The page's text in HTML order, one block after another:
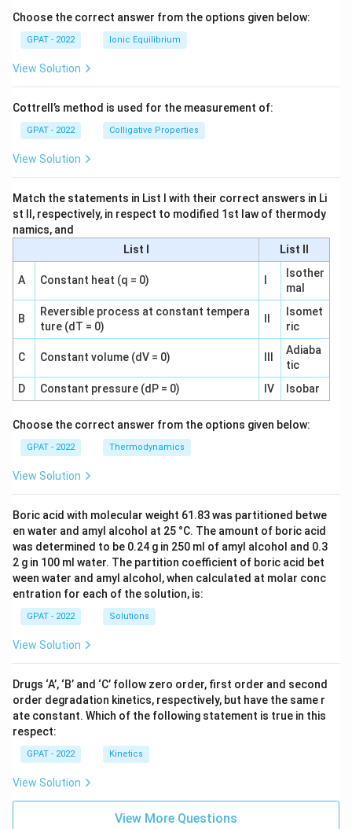
Choose the correct answer from the options given below:
GPAT - 2022 Ionic Equilibrium
View Solution
Cottrell’s method is used for the measurement of:
GPAT - 2022 Colligative Properties
View Solution
Match the statements in List I with their correct answers in Li
st II, respectively, in respect to modified 1st law of thermody
namics, and
List I
List II
A Constant heat (q = 0)
Isother
mal
B
Reversible process at constant tempera
ture (dT = 0)
Isomet
ric
C Constant volume (dV = 0)
Adiaba
tic
D
Constant pressure (dP = 0) IV Isobar
Choose the correct answer from the options given below:
GPAT - 2022 Thermodynamics
View Solution
Boric acid with molecular weight 61.83 was partitioned betwe
en water and amyl alcohol at 25 °C. The amount of boric acid
was determined to be 0.24 g in 250 ml of amyl alcohol and 0.3
2 g in 100 ml water. The partition coefficient of boric acid bet
ween water and amyl alcohol, when calculated at molar conc
entration for each of the solution, is:
GPAT - 2022 Solutions
View Solution
Drugs ‘A’, ‘B’ and ‘C’ follow zero order, first order and second
order degradation kinetics, respectively, but have the same r
ate constant. Which of the following statement is true in this
respect:
GPAT - 2022 Kinetics
View Solution
View More Questions